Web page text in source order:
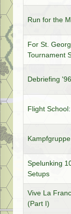
Run for the
For St.
Tournament
Debriefing
Flight
Spelunking
Setups
Vive La
(Part I)